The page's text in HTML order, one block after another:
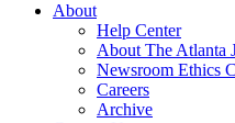
About
Help Center
About The Atlanta
Newsroom Ethics
Careers
Archive